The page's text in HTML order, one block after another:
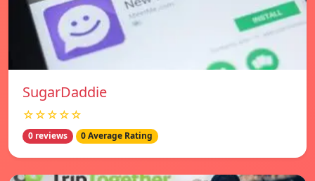
SugarDaddie
☆☆☆☆☆
0 reviews 0 Average Rating